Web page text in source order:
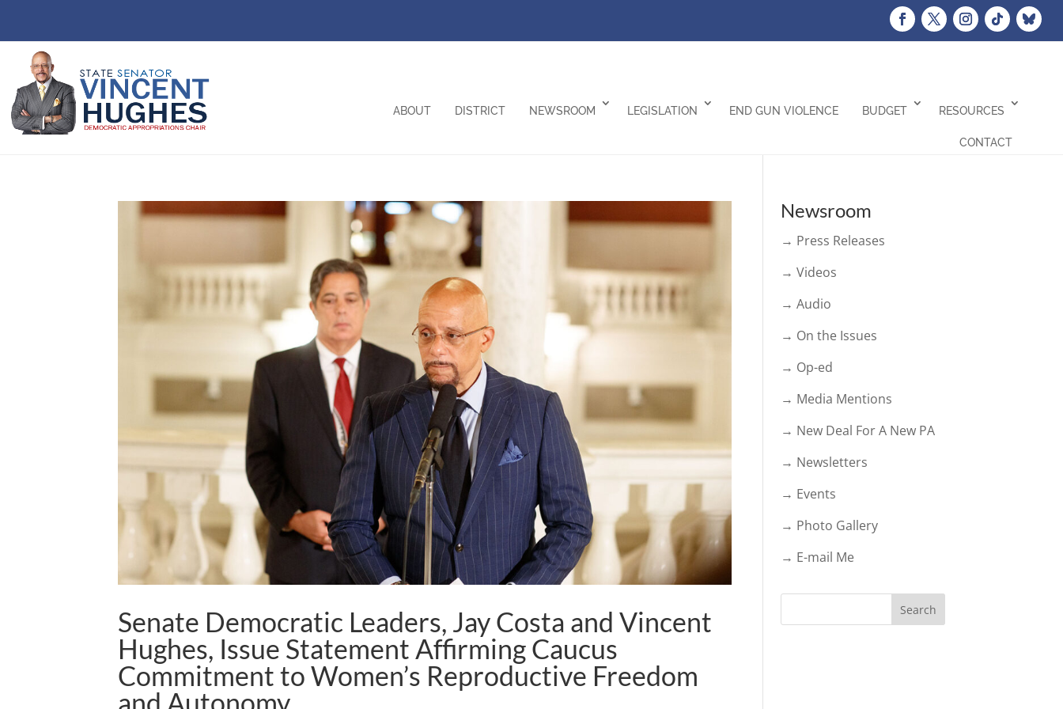
ABOUT DISTRICT NEWSROOM LEGISLATION END GUN VIOLENCE BUDGET RESOURCES
CONTACT
Senate Democratic Leaders, Jay Costa and Vincent
Hughes, Issue Statement Affirming Caucus
Commitment to Women’s Reproductive Freedom
and Autonomy
Newsroom
→ Press Releases
→ Videos
→ Audio
→ On the Issues
→ Op-ed
→ Media Mentions
→ New Deal For A New PA
→ Newsletters
→ Events
→ Photo Gallery
→ E-mail Me